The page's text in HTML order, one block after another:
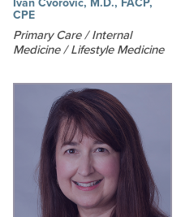
Ivan Cvorovic, M.D., FACP,
CPE
Primary Care / Internal
Medicine / Lifestyle Medicine